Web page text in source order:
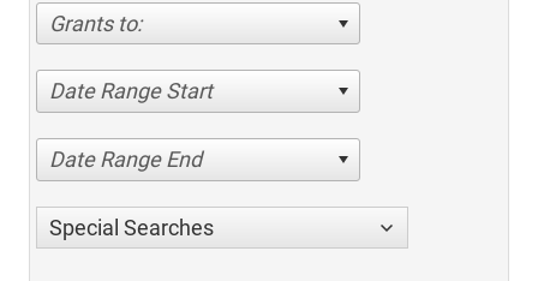
Grants to:
Date Range Start
Date Range End
Special Searches